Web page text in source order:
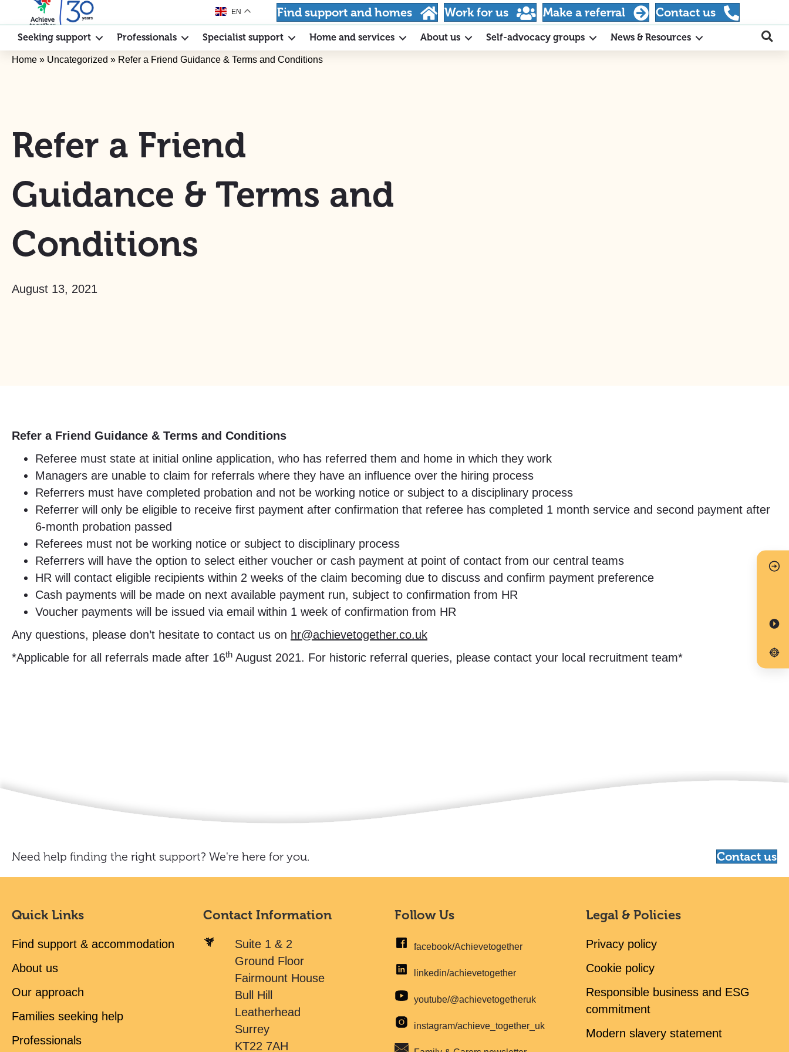
EN Find support and homes Work for us Make a referral Contact us
Seeking support Professionals Specialist support Home and services About us Self-advocacy groups News & Resources
Home » Uncategorized » Refer a Friend Guidance & Terms and Conditions
Refer a Friend
Guidance & Terms and
Conditions
August 13, 2021
Refer a Friend Guidance & Terms and Conditions
Referee must state at initial online application, who has referred them and home in which they work
Managers are unable to claim for referrals where they have an influence over the hiring process
Referrers must have completed probation and not be working notice or subject to a disciplinary process
Referrer will only be eligible to receive first payment after confirmation that referee has completed 1 month service and second payment after
6-month probation passed
Referees must not be working notice or subject to disciplinary process
Referrers will have the option to select either voucher or cash payment at point of contact from our central teams
HR will contact eligible recipients within 2 weeks of the claim becoming due to discuss and confirm payment preference
Cash payments will be made on next available payment run, subject to confirmation from HR
Voucher payments will be issued via email within 1 week of confirmation from HR
Any questions, please don’t hesitate to contact us on hr@achievetogether.co.uk
*Applicable for all referrals made after 16th August 2021. For historic referral queries, please contact your local recruitment team*
Need help finding the right support? We're here for you. Contact us
Quick Links
Find support & accommodation
About us
Our approach
Families seeking help
Professionals
Contact Information
Suite 1 & 2
Ground Floor
Fairmount House
Bull Hill
Leatherhead
Surrey
KT22 7AH
Follow Us
facebook/Achievetogether
linkedin/achievetogether
youtube/@achievetogetheruk
instagram/achieve_together_uk
Legal & Policies
Privacy policy
Cookie policy
Responsible business and ESG
commitment
Modern slavery statement